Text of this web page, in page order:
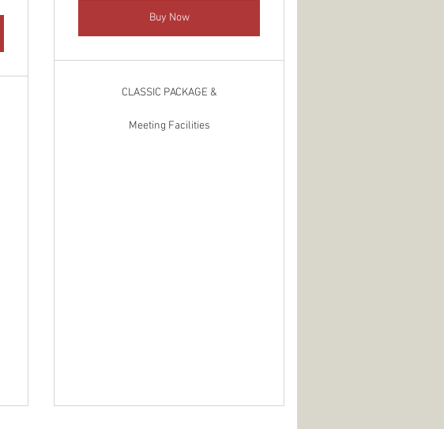
Buy Now
CLASSIC PACKAGE &
Meeting Facilities